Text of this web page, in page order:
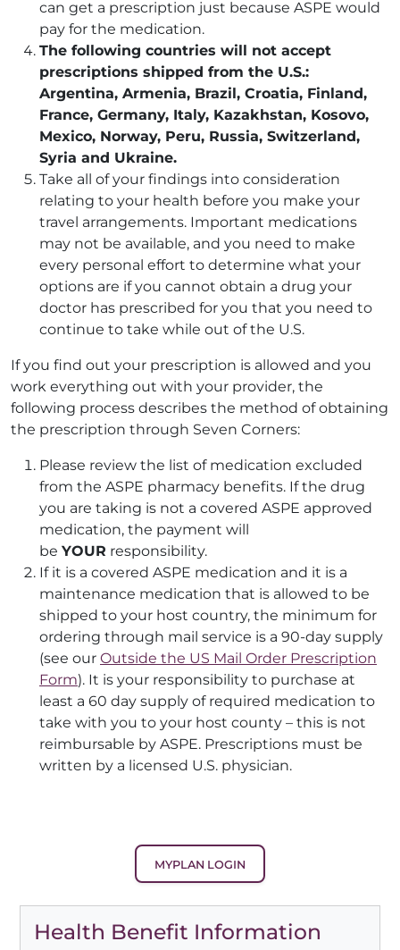
can get a prescription just because ASPE would
pay for the medication.
The following countries will not accept
prescriptions shipped from the U.S.:
Argentina, Armenia, Brazil, Croatia, Finland,
France, Germany, Italy, Kazakhstan, Kosovo,
Mexico, Norway, Peru, Russia, Switzerland,
Syria and Ukraine.
Take all of your findings into consideration
relating to your health before you make your
travel arrangements. Important medications
may not be available, and you need to make
every personal effort to determine what your
options are if you cannot obtain a drug your
doctor has prescribed for you that you need to
continue to take while out of the U.S.
If you find out your prescription is allowed and you
work everything out with your provider, the
following process describes the method of obtaining
the prescription through Seven Corners:
Please review the list of medication excluded
from the ASPE pharmacy benefits. If the drug
you are taking is not a covered ASPE approved
medication, the payment will
be YOUR responsibility.
If it is a covered ASPE medication and it is a
maintenance medication that is allowed to be
shipped to your host country, the minimum for
ordering through mail service is a 90-day supply
(see our Outside the US Mail Order Prescription
Form). It is your responsibility to purchase at
least a 60 day supply of required medication to
take with you to your host county – this is not
reimbursable by ASPE. Prescriptions must be
written by a licensed U.S. physician.
MYPLAN LOGIN
Health Benefit Information